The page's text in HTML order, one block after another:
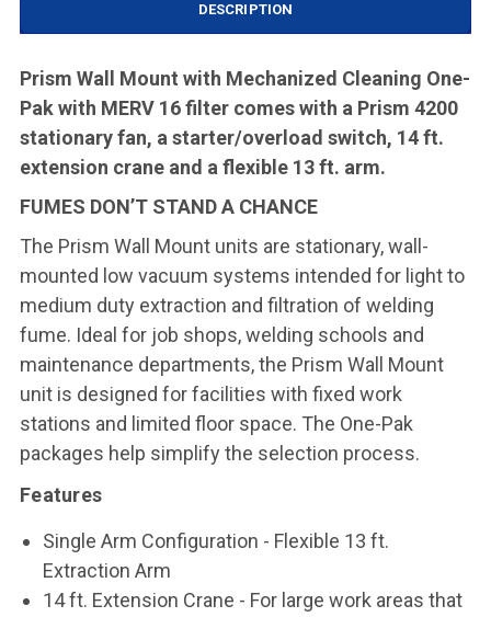
DESCRIPTION
Prism Wall Mount with Mechanized Cleaning One-
Pak with MERV 16 filter comes with a Prism 4200
stationary fan, a starter/overload switch, 14 ft.
extension crane and a flexible 13 ft. arm.
FUMES DON’T STAND A CHANCE
The Prism Wall Mount units are stationary, wall-
mounted low vacuum systems intended for light to
medium duty extraction and filtration of welding
fume. Ideal for job shops, welding schools and
maintenance departments, the Prism Wall Mount
unit is designed for facilities with fixed work
stations and limited floor space. The One-Pak
packages help simplify the selection process.
Features
Single Arm Configuration - Flexible 13 ft.
Extraction Arm
14 ft. Extension Crane - For large work areas that